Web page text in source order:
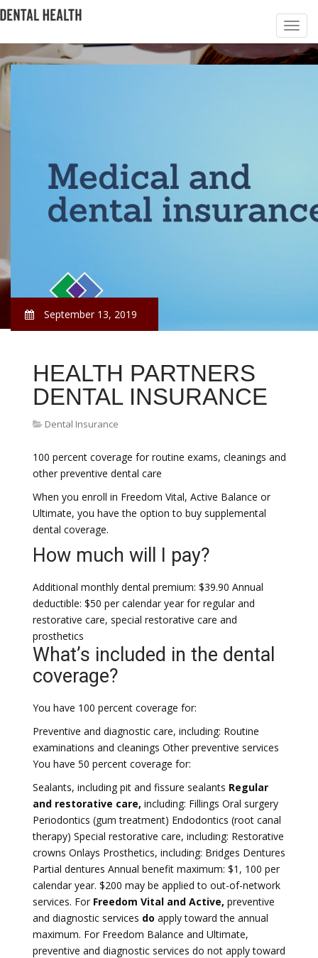
September 13, 2019
HEALTH PARTNERS
DENTAL INSURANCE
Dental Insurance
100 percent coverage for routine exams, cleanings and
other preventive dental care
When you enroll in Freedom Vital, Active Balance or
Ultimate, you have the option to buy supplemental
dental coverage.
How much will I pay?
Additional monthly dental premium: $39.90 Annual
deductible: $50 per calendar year for regular and
restorative care, special restorative care and
prosthetics
What’s included in the dental
coverage?
You have 100 percent coverage for:
Preventive and diagnostic care, including: Routine
examinations and cleanings Other preventive services
You have 50 percent coverage for:
Sealants, including pit and fissure sealants Regular
and restorative care, including: Fillings Oral surgery
Periodontics (gum treatment) Endodontics (root canal
therapy) Special restorative care, including: Restorative
crowns Onlays Prosthetics, including: Bridges Dentures
Partial dentures Annual benefit maximum: $1, 100 per
calendar year. $200 may be applied to out-of-network
services. For Freedom Vital and Active, preventive
and diagnostic services do apply toward the annual
maximum. For Freedom Balance and Ultimate,
preventive and diagnostic services do not apply toward